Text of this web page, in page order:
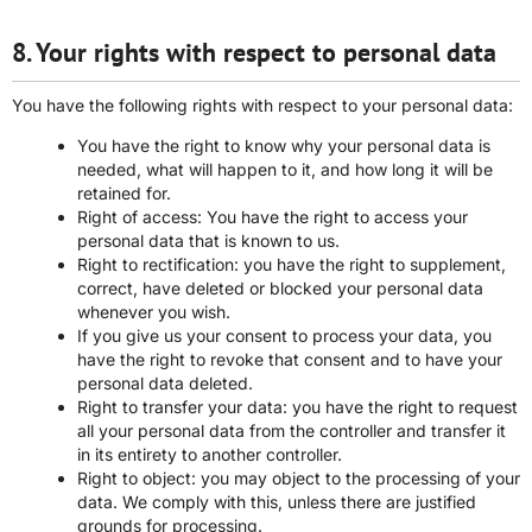
8. Your rights with respect to personal data
You have the following rights with respect to your personal data:
You have the right to know why your personal data is
needed, what will happen to it, and how long it will be
retained for.
Right of access: You have the right to access your
personal data that is known to us.
Right to rectification: you have the right to supplement,
correct, have deleted or blocked your personal data
whenever you wish.
If you give us your consent to process your data, you
have the right to revoke that consent and to have your
personal data deleted.
Right to transfer your data: you have the right to request
all your personal data from the controller and transfer it
in its entirety to another controller.
Right to object: you may object to the processing of your
data. We comply with this, unless there are justified
grounds for processing.